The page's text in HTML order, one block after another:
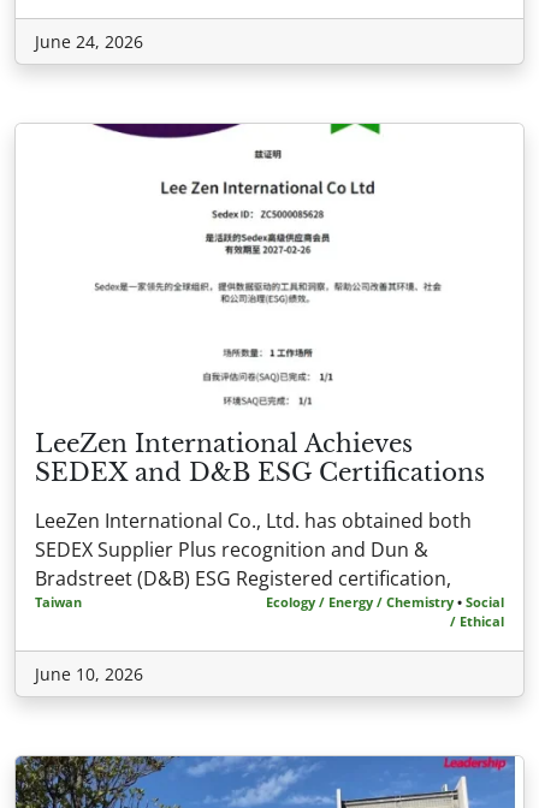
June 24, 2026
LeeZen International Achieves
SEDEX and D&B ESG Certifications
LeeZen International Co., Ltd. has obtained both
SEDEX Supplier Plus recognition and Dun &
Bradstreet (D&B) ESG Registered certification,
Taiwan Ecology / Energy / Chemistry • Social
/ Ethical
June 10, 2026